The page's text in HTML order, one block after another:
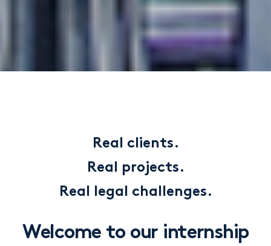
Real clients.
Real projects.
Real legal challenges.
Welcome to our internship